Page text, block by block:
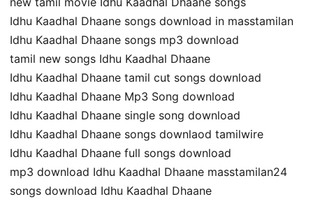
Idhu Kaadhal Dhaane songs download in masstamilan
Idhu Kaadhal Dhaane songs mp3 download
tamil new songs Idhu Kaadhal Dhaane
Idhu Kaadhal Dhaane tamil cut songs download
Idhu Kaadhal Dhaane Mp3 Song download
Idhu Kaadhal Dhaane single song download
Idhu Kaadhal Dhaane songs downlaod tamilwire
Idhu Kaadhal Dhaane full songs download
mp3 download Idhu Kaadhal Dhaane masstamilan24
songs download Idhu Kaadhal Dhaane